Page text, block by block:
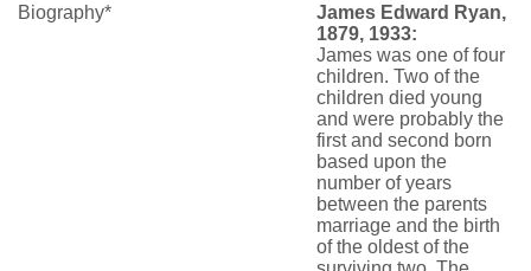
Biography*
James Edward Ryan,
1879, 1933:
James was one of four
children. Two of the
children died young
and were probably the
first and second born
based upon the
number of years
between the parents
marriage and the birth
of the oldest of the